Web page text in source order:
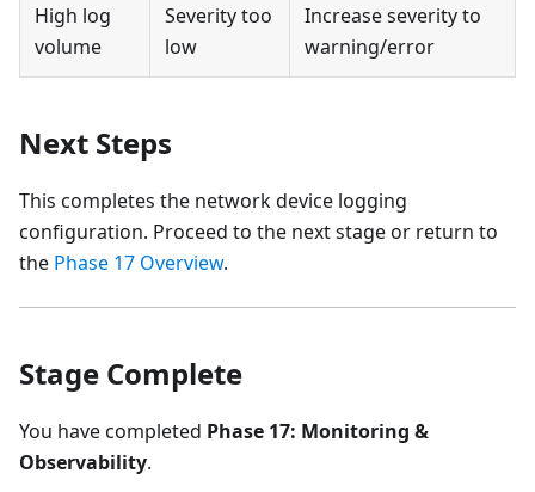
High log
volume
Severity too
low
Increase severity to
warning/error
Next Steps
This completes the network device logging
configuration. Proceed to the next stage or return to
the Phase 17 Overview.
Stage Complete
You have completed Phase 17: Monitoring &
Observability.